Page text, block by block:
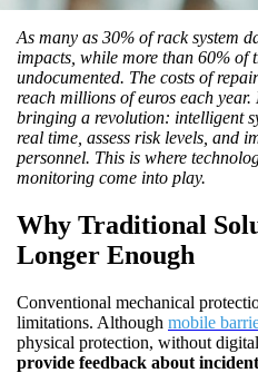
As many as 30% of rack system
impacts, while more than 60% of
undocumented. The costs of
reach millions of euros each
bringing a revolution: intelligent
real time, assess risk levels, and
personnel. This is where
monitoring come into play.
Why Traditional
Longer Enough
Conventional mechanical
limitations. Although mobile
physical protection, without
provide feedback about